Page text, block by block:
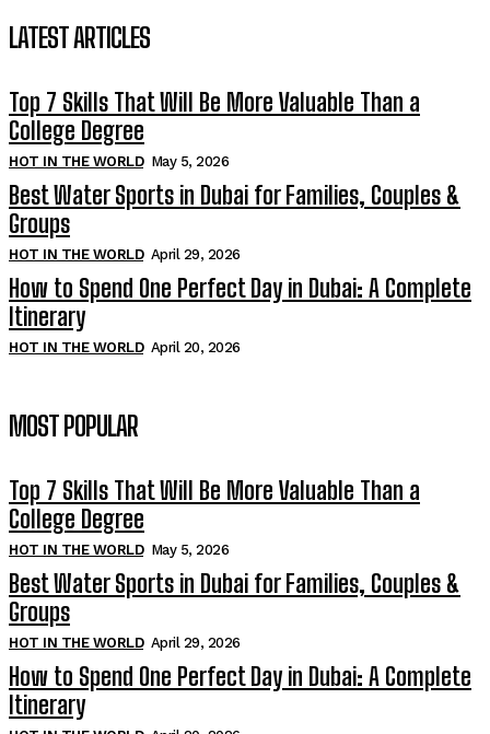
LATEST ARTICLES
Top 7 Skills That Will Be More Valuable Than a
College Degree
HOT IN THE WORLD May 5, 2026
Best Water Sports in Dubai for Families, Couples &
Groups
HOT IN THE WORLD April 29, 2026
How to Spend One Perfect Day in Dubai: A Complete
Itinerary
HOT IN THE WORLD April 20, 2026
MOST POPULAR
Top 7 Skills That Will Be More Valuable Than a
College Degree
HOT IN THE WORLD May 5, 2026
Best Water Sports in Dubai for Families, Couples &
Groups
HOT IN THE WORLD April 29, 2026
How to Spend One Perfect Day in Dubai: A Complete
Itinerary